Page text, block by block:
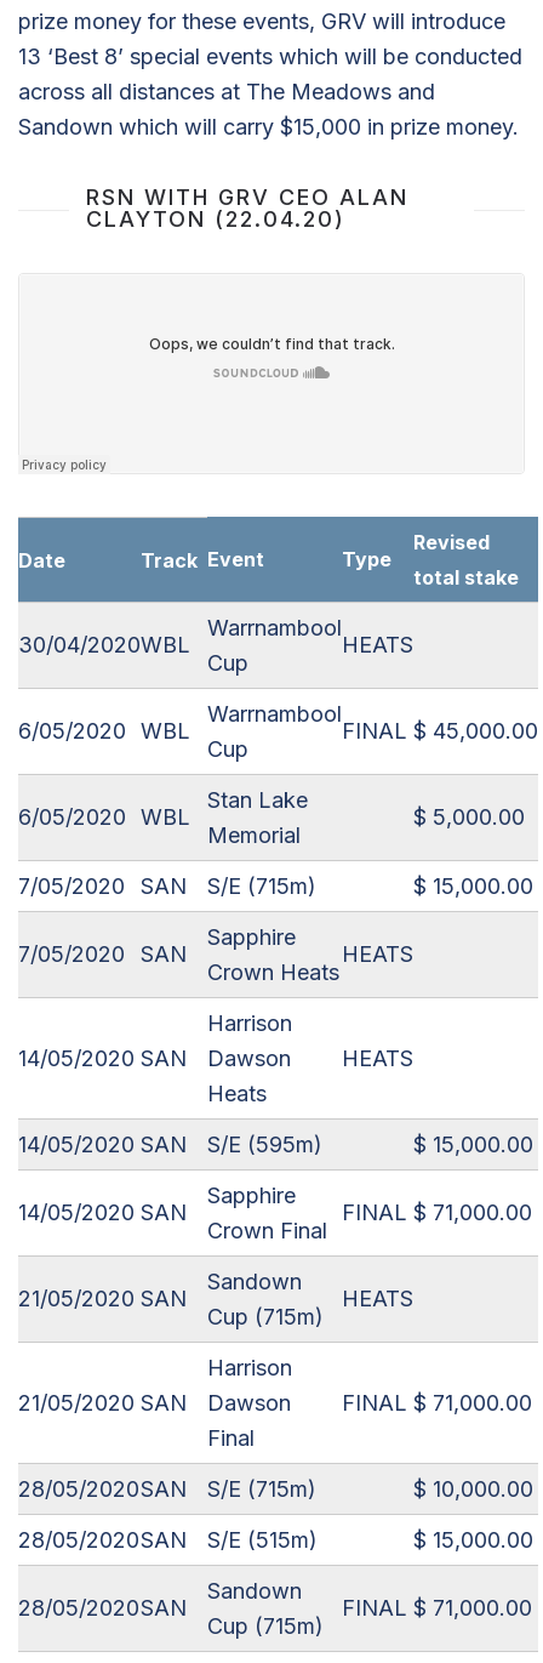
prize money for these events, GRV will introduce
13 ‘Best 8’ special events which will be conducted
across all distances at The Meadows and
Sandown which will carry $15,000 in prize money.
RSN WITH GRV CEO ALAN
CLAYTON (22.04.20)
Date Track Event Type
Revised
total stake
30/04/2020WBL
Warrnambool
Cup
HEATS
6/05/2020 WBL
Warrnambool
Cup
FINAL $ 45,000.00
6/05/2020 WBL
Stan Lake
Memorial
$ 5,000.00
7/05/2020 SAN S/E (715m) $ 15,000.00
7/05/2020 SAN
Sapphire
Crown Heats
HEATS
14/05/2020 SAN
Harrison
Dawson
Heats
HEATS
14/05/2020 SAN S/E (595m) $ 15,000.00
14/05/2020 SAN
Sapphire
Crown Final
FINAL $ 71,000.00
21/05/2020 SAN
Sandown
Cup (715m)
HEATS
21/05/2020 SAN
Harrison
Dawson
Final
FINAL $ 71,000.00
28/05/2020SAN S/E (715m)
$ 10,000.00
28/05/2020SAN S/E (515m) $ 15,000.00
28/05/2020SAN
Sandown
Cup (715m)
FINAL $ 71,000.00